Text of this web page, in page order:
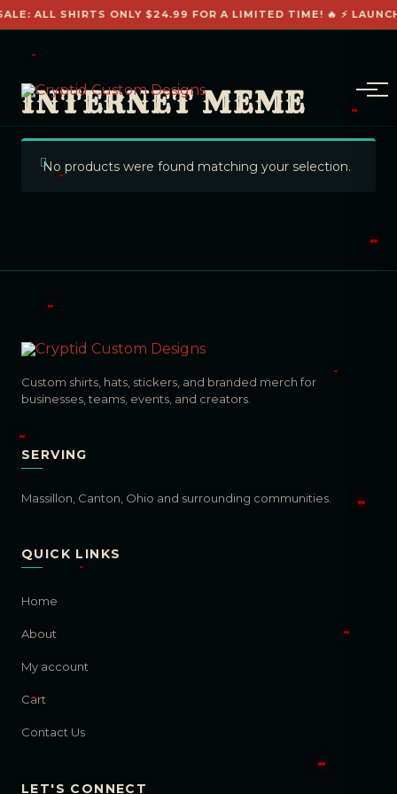
ALL SHIRTS ONLY $24.99 FOR A LIMITED TIME! 🔥 ⚡
INTERNET MEME
No products were found matching your selection.
Custom shirts, hats, stickers, and branded merch for
businesses, teams, events, and creators.
SERVING
Massillon, Canton, Ohio and surrounding communities.
QUICK LINKS
Home
About
My account
Cart
Contact Us
LET'S CONNECT